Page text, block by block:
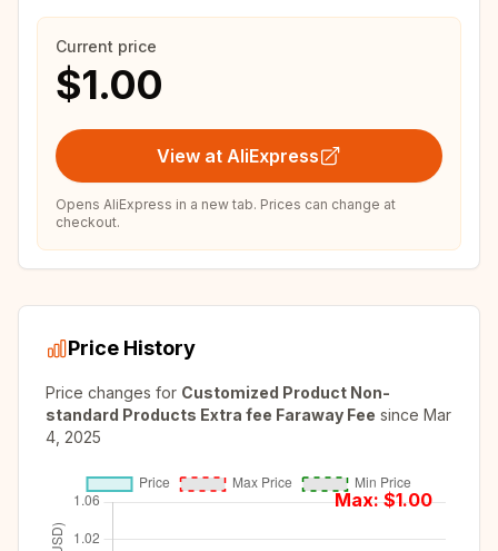
Current price
$1.00
View at AliExpress
Opens AliExpress in a new tab. Prices can change at
checkout.
Price History
Price changes for Customized Product Non-
standard Products Extra fee Faraway Fee since Mar
4, 2025
Max: $1.00